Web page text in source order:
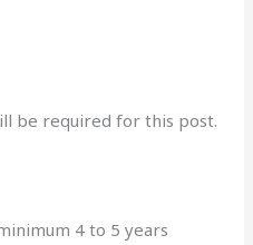
be required for this post.
4 to 5 years